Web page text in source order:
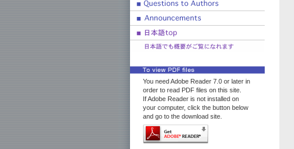
You need Adobe Reader 7.0 or later in
order to read PDF files on this site.
If Adobe Reader is not installed on
your computer, click the button below
and go to the download site.